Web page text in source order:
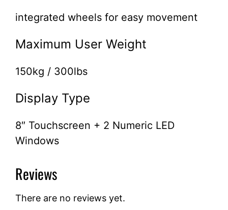
integrated wheels for easy movement
Maximum User Weight
150kg / 300lbs
Display Type
8″ Touchscreen + 2 Numeric LED
Windows
Reviews
There are no reviews yet.